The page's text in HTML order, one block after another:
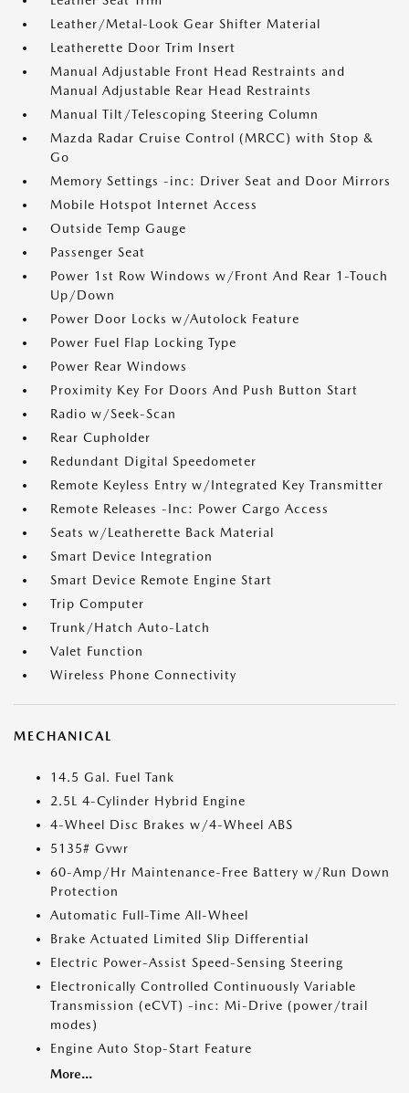
Leather/Metal-Look Gear Shifter Material
Leatherette Door Trim Insert
Manual Adjustable Front Head Restraints and
Manual Adjustable Rear Head Restraints
Manual Tilt/Telescoping Steering Column
Mazda Radar Cruise Control (MRCC) with Stop &
Go
Memory Settings -inc: Driver Seat and Door Mirrors
Mobile Hotspot Internet Access
Outside Temp Gauge
Passenger Seat
Power 1st Row Windows w/Front And Rear 1-Touch
Up/Down
Power Door Locks w/Autolock Feature
Power Fuel Flap Locking Type
Power Rear Windows
Proximity Key For Doors And Push Button Start
Radio w/Seek-Scan
Rear Cupholder
Redundant Digital Speedometer
Remote Keyless Entry w/Integrated Key Transmitter
Remote Releases -Inc: Power Cargo Access
Seats w/Leatherette Back Material
Smart Device Integration
Smart Device Remote Engine Start
Trip Computer
Trunk/Hatch Auto-Latch
Valet Function
Wireless Phone Connectivity
MECHANICAL
14.5 Gal. Fuel Tank
2.5L 4-Cylinder Hybrid Engine
4-Wheel Disc Brakes w/4-Wheel ABS
5135# Gvwr
60-Amp/Hr Maintenance-Free Battery w/Run Down
Protection
Automatic Full-Time All-Wheel
Brake Actuated Limited Slip Differential
Electric Power-Assist Speed-Sensing Steering
Electronically Controlled Continuously Variable
Transmission (eCVT) -inc: Mi-Drive (power/trail
modes)
Engine Auto Stop-Start Feature
More...